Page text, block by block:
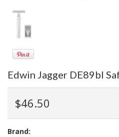
Edwin Jagger DE89bl
$46.50
Brand: